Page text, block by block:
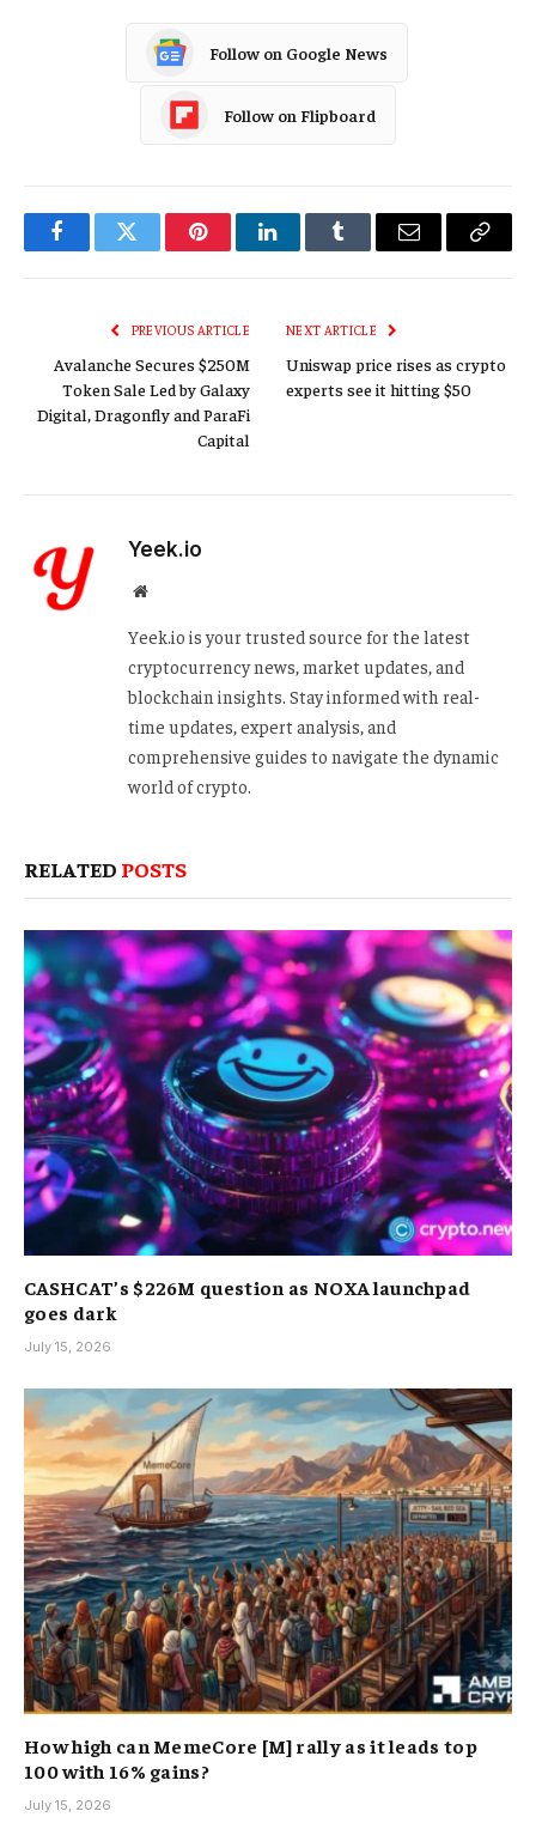
Follow on Google News
Follow on Flipboard
FacebookTwitter PinterestLinkedInTumblr Email
Copy
PREVIOUS ARTICLE
Avalanche Secures $250M
Token Sale Led by Galaxy
Digital, Dragonfly and ParaFi
Capital
NEXT ARTICLE
Uniswap price rises as crypto
experts see it hitting $50
Yeek.io
Website
Yeek.io is your trusted source for the latest
cryptocurrency news, market updates, and
blockchain insights. Stay informed with real-
time updates, expert analysis, and
comprehensive guides to navigate the dynamic
world of crypto.
RELATED POSTS
CASHCAT’s $226M question as NOXA launchpad
goes dark
July 15, 2026
How high can MemeCore [M] rally as it leads top
100 with 16% gains?
July 15, 2026